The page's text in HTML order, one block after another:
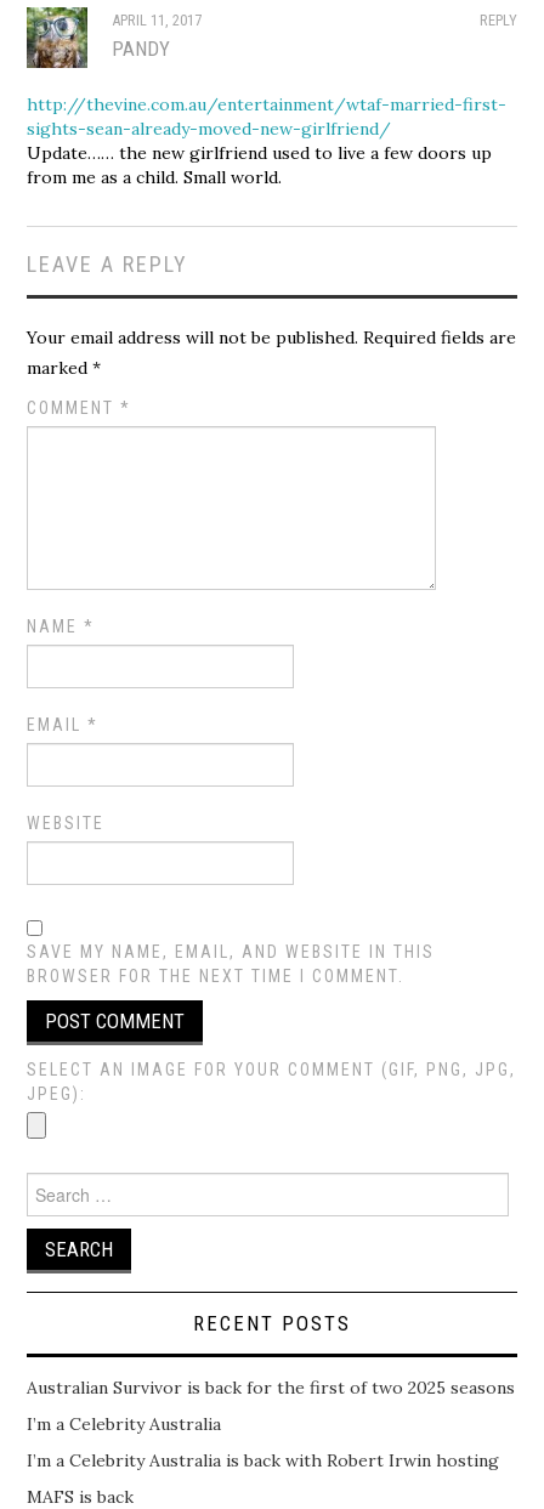
REPLY
APRIL 11, 2017
PANDY
http://thevine.com.au/entertainment/wtaf-married-first-
sights-sean-already-moved-new-girlfriend/
Update…… the new girlfriend used to live a few doors up
from me as a child. Small world.
LEAVE A REPLY
Your email address will not be published. Required fields are
marked*
COMMENT*
NAME*
EMAIL*
WEBSITE
SAVE MY NAME, EMAIL, AND WEBSITE IN THIS
BROWSER FOR THE NEXT TIME I COMMENT.
SELECT AN IMAGE FOR YOUR COMMENT (GIF, PNG, JPG,
JPEG):
for:
RECENT POSTS
Australian Survivor is back for the first of two 2025 seasons
I’m a Celebrity Australia
I’m a Celebrity Australia is back with Robert Irwin hosting
MAFS is back